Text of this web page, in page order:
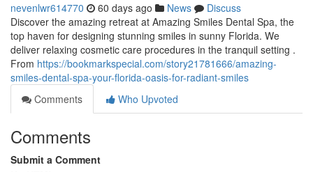
nevenlwr614770 60 days ago News
Discuss
Discover the amazing retreat at Amazing Smiles Dental Spa, the
top haven for designing stunning smiles in sunny Florida. We
deliver relaxing cosmetic care procedures in the tranquil setting .
From https://bookmarkspecial.com/story21781666/amazing-
smiles-dental-spa-your-florida-oasis-for-radiant-smiles
Comments
Who Upvoted
Comments
Submit a Comment